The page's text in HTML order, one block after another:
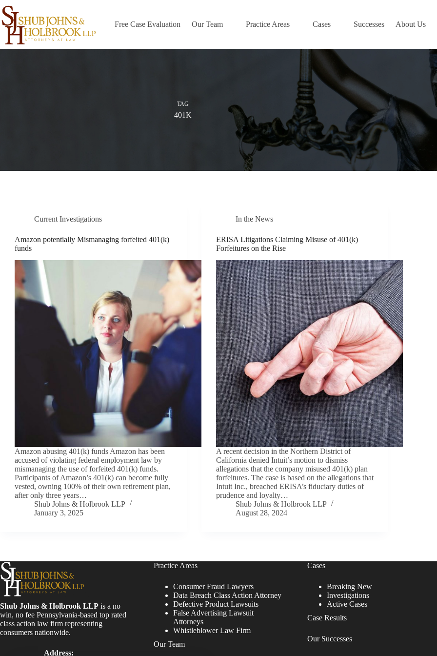
Skip
to
content
Free Case Evaluation Our Team Practice Areas Cases Successes About Us
TAG
401K
Current Investigations
Amazon potentially Mismanaging forfeited 401(k)
funds
Amazon abusing 401(k) funds Amazon has been
accused of violating federal employment law by
mismanaging the use of forfeited 401(k) funds.
Participants of Amazon’s 401(k) can become fully
vested, owning 100% of their own retirement plan,
after only three years…
Shub Johns & Holbrook LLP
January 3, 2025
In the News
ERISA Litigations Claiming Misuse of 401(k)
Forfeitures on the Rise
A recent decision in the Northern District of
California denied Intuit’s motion to dismiss
allegations that the company misused 401(k) plan
forfeitures. The case is based on the allegations that
Intuit Inc., breached ERISA’s fiduciary duties of
prudence and loyalty…
Shub Johns & Holbrook LLP
August 28, 2024
Shub Johns & Holbrook LLP is a no
win, no fee Pennsylvania-based top rated
class action law firm representing
consumers nationwide.
Address:
Practice Areas
Consumer Fraud Lawyers
Data Breach Class Action Attorney
Defective Product Lawsuits
False Advertising Lawsuit
Attorneys
Whistleblower Law Firm
Our Team
Cases
Breaking New
Investigations
Active Cases
Case Results
Our Successes